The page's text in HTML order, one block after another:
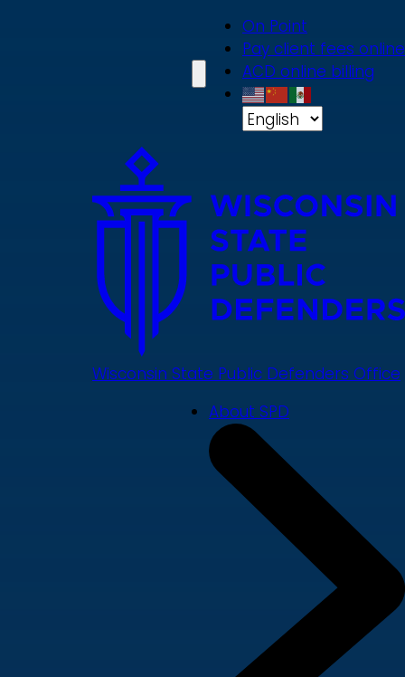
On Point
Pay client fees online
ACD online billing
Wisconsin State Public Defenders Office
About SPD